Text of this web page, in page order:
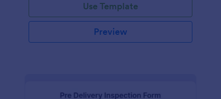
Use Template
Preview